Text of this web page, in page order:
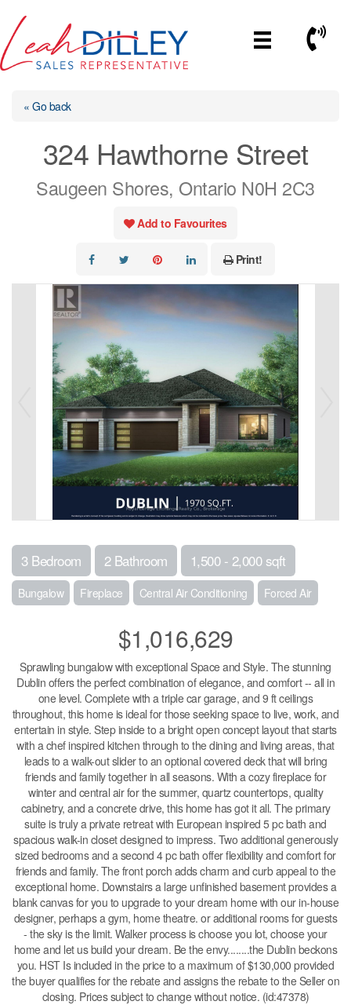
content
Call
« Go back
324 Hawthorne Street
Saugeen Shores, Ontario N0H 2C3
Add to Favourites
Print!
3 Bedroom 2 Bathroom 1,500 - 2,000 sqft
Bungalow Fireplace Central Air Conditioning Forced Air
$1,016,629
Sprawling bungalow with exceptional Space and Style. The stunning
Dublin offers the perfect combination of elegance, and comfort -- all in
one level. Complete with a triple car garage, and 9 ft ceilings
throughout, this home is ideal for those seeking space to live, work, and
entertain in style. Step inside to a bright open concept layout that starts
with a chef inspired kitchen through to the dining and living areas, that
leads to a walk-out slider to an optional covered deck that will bring
friends and family together in all seasons. With a cozy fireplace for
winter and central air for the summer, quartz countertops, quality
cabinetry, and a concrete drive, this home has got it all. The primary
suite is truly a private retreat with European inspired 5 pc bath and
spacious walk-in closet designed to impress. Two additional generously
sized bedrooms and a second 4 pc bath offer flexibility and comfort for
friends and family. The front porch adds charm and curb appeal to the
exceptional home. Downstairs a large unfinished basement provides a
blank canvas for you to upgrade to your dream home with our in-house
designer, perhaps a gym, home theatre. or additional rooms for guests
- the sky is the limit. Walker process is choose you lot, choose your
home and let us build your dream. Be the envy........the Dublin beckons
you. HST Is included in the price to a maximum of $130,000 provided
the buyer qualifies for the rebate and assigns the rebate to the Seller on
closing. Prices subject to change without notice. (id:47378)